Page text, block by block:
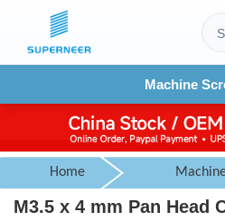
Machine
Home
M3.5 x 4 mm Pan Head